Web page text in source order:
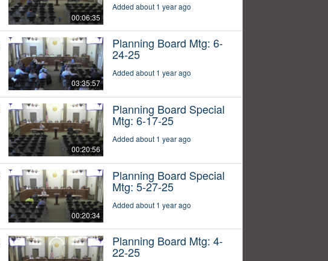
00:06:35
Added about 1 year ago
03:35:57
Planning Board Mtg: 6-
24-25
Added about 1 year ago
00:20:56
Planning Board Special
Mtg: 6-17-25
Added about 1 year ago
00:20:34
Planning Board Special
Mtg: 5-27-25
Added about 1 year ago
Planning Board Mtg: 4-
22-25